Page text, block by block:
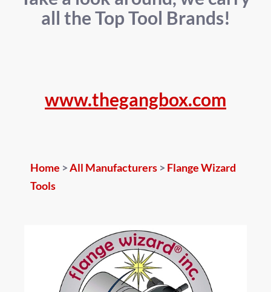
all the Top Tool Brands!
www.thegangbox.com
Home >All Manufacturers > Flange Wizard
Tools